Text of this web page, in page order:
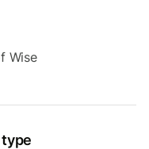
Wise